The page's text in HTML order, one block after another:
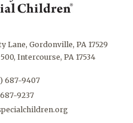
Lane, Gordonville, PA 17529
Intercourse, PA 17534
687-9407
9237